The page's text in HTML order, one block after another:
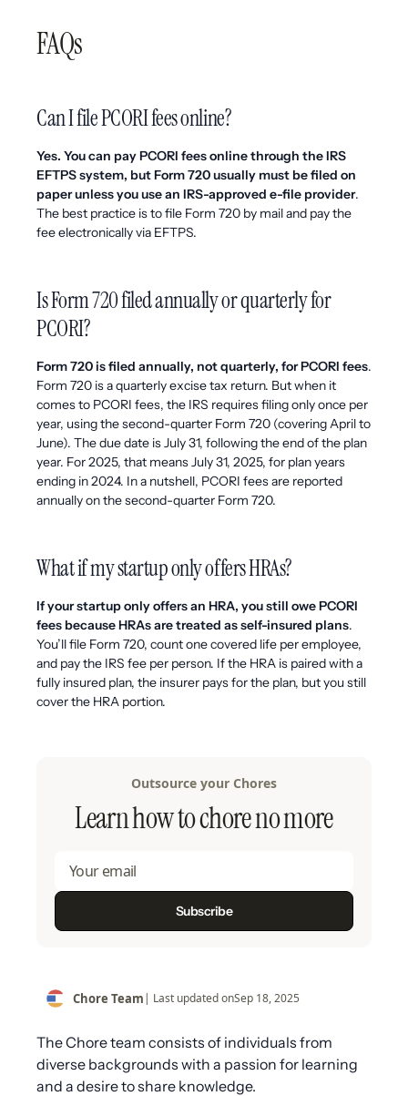
FAQs
Can I file PCORI fees online?
Yes. You can pay PCORI fees online through the IRS
EFTPS system, but Form 720 usually must be filed on
paper unless you use an IRS-approved e-file provider.
The best practice is to file Form 720 by mail and pay the
fee electronically via EFTPS.
Is Form 720 filed annually or quarterly for
PCORI?
Form 720 is filed annually, not quarterly, for PCORI fees.
Form 720 is a quarterly excise tax return. But when it
comes to PCORI fees, the IRS requires filing only once per
year, using the second-quarter Form 720 (covering April to
June). The due date is July 31, following the end of the plan
year. For 2025, that means July 31, 2025, for plan years
ending in 2024. In a nutshell, PCORI fees are reported
annually on the second-quarter Form 720.
What if my startup only offers HRAs?
If your startup only offers an HRA, you still owe PCORI
fees because HRAs are treated as self-insured plans.
You’ll file Form 720, count one covered life per employee,
and pay the IRS fee per person. If the HRA is paired with a
fully insured plan, the insurer pays for the plan, but you still
cover the HRA portion.
Outsource your Chores
Learn how to chore no more
Chore Team | Last updated onSep 18, 2025
The Chore team consists of individuals from
diverse backgrounds with a passion for learning
and a desire to share knowledge.